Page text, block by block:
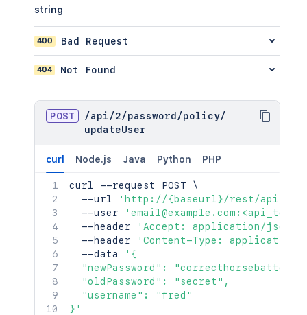
string
400 Bad Request
404 Not Found
POST /api /2/password /policy/
updateUser
curl Node.js Java Python PHP
curl --request POST \
  --url
'http://{baseurl}/rest/api/2/
  --user
  --header
'Accept: application/json'
  --header
'Content-Type:
  --data
'{
"newPassword":
  "oldPassword": "secret",
  "username": "fred"
}'